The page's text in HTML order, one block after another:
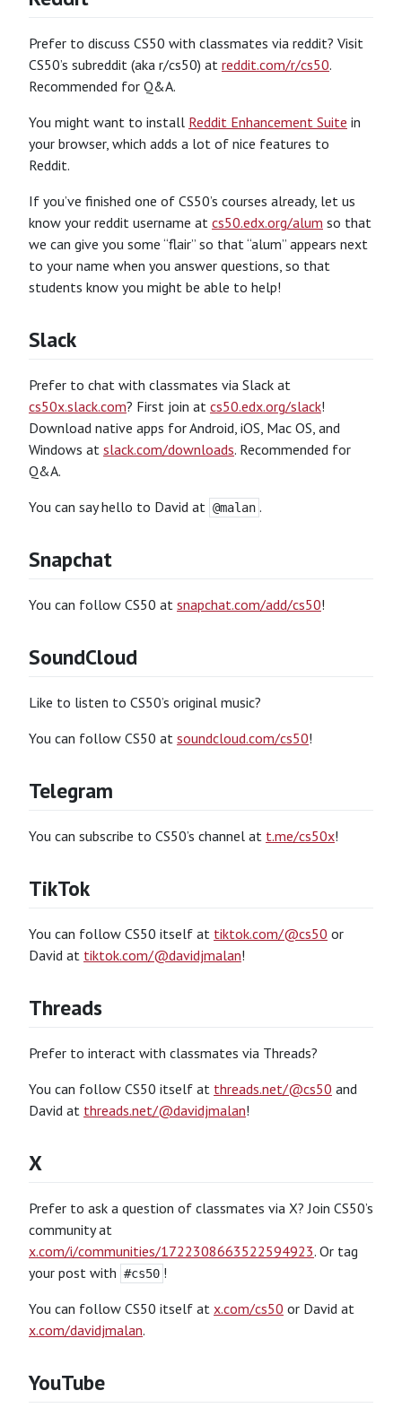
Prefer to discuss CS50 with classmates via reddit? Visit
CS50’s subreddit (aka r/cs50) at reddit.com/r/cs50.
Recommended for Q&A.
You might want to install Reddit Enhancement Suite in
your browser, which adds a lot of nice features to
Reddit.
If you’ve finished one of CS50’s courses already, let us
know your reddit username at cs50.edx.org/alum so that
we can give you some “flair” so that “alum” appears next
to your name when you answer questions, so that
students know you might be able to help!
Slack
Prefer to chat with classmates via Slack at
cs50x.slack.com? First join at cs50.edx.org/slack!
Download native apps for Android, iOS, Mac OS, and
Windows at slack.com/downloads. Recommended for
Q&A.
You can say hello to David at @malan .
Snapchat
You can follow CS50 at snapchat.com/add/cs50!
SoundCloud
Like to listen to CS50’s original music?
You can follow CS50 at soundcloud.com/cs50!
Telegram
You can subscribe to CS50’s channel at t.me/cs50x!
TikTok
You can follow CS50 itself at tiktok.com/@cs50 or
David at tiktok.com/@davidjmalan!
Threads
Prefer to interact with classmates via Threads?
You can follow CS50 itself at threads.net/@cs50 and
David at threads.net/@davidjmalan!
X
Prefer to ask a question of classmates via X? Join CS50’s
community at
x.com/i/communities/1722308663522594923. Or tag
your post with #cs50 !
You can follow CS50 itself at x.com/cs50 or David at
x.com/davidjmalan.
YouTube